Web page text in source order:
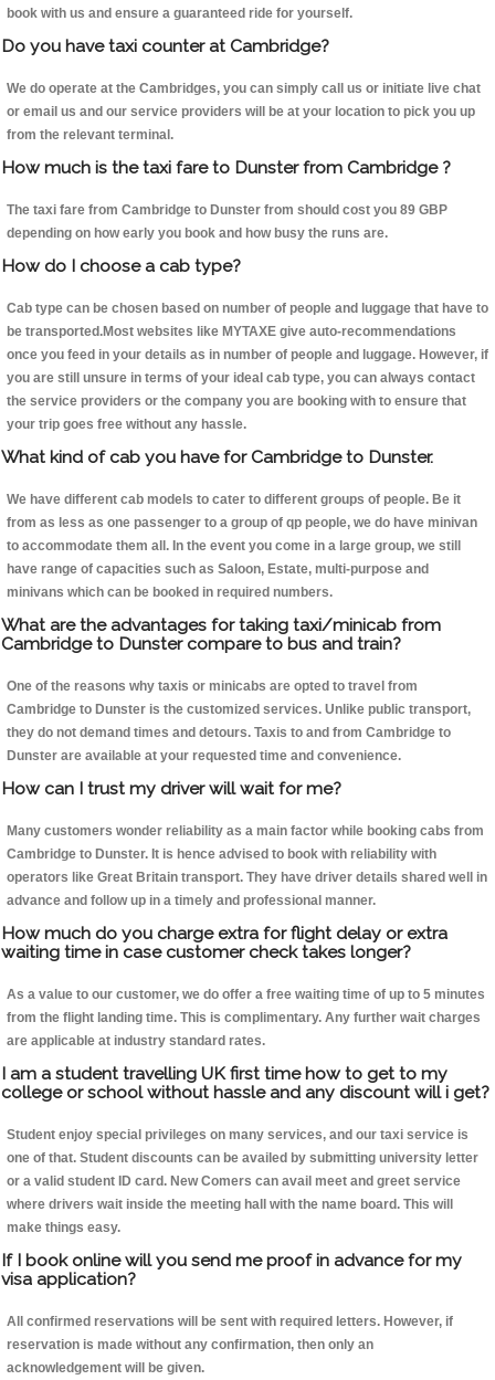
book with us and ensure a guaranteed ride for yourself.
Do you have taxi counter at Cambridge?
We do operate at the Cambridges, you can simply call us or initiate live chat
or email us and our service providers will be at your location to pick you up
from the relevant terminal.
How much is the taxi fare to Dunster from Cambridge ?
The taxi fare from Cambridge to Dunster from should cost you 89 GBP
depending on how early you book and how busy the runs are.
How do I choose a cab type?
Cab type can be chosen based on number of people and luggage that have to
be transported.Most websites like MYTAXE give auto-recommendations
once you feed in your details as in number of people and luggage. However, if
you are still unsure in terms of your ideal cab type, you can always contact
the service providers or the company you are booking with to ensure that
your trip goes free without any hassle.
What kind of cab you have for Cambridge to Dunster.
We have different cab models to cater to different groups of people. Be it
from as less as one passenger to a group of qp people, we do have minivan
to accommodate them all. In the event you come in a large group, we still
have range of capacities such as Saloon, Estate, multi-purpose and
minivans which can be booked in required numbers.
What are the advantages for taking taxi/minicab from
Cambridge to Dunster compare to bus and train?
One of the reasons why taxis or minicabs are opted to travel from
Cambridge to Dunster is the customized services. Unlike public transport,
they do not demand times and detours. Taxis to and from Cambridge to
Dunster are available at your requested time and convenience.
How can I trust my driver will wait for me?
Many customers wonder reliability as a main factor while booking cabs from
Cambridge to Dunster. It is hence advised to book with reliability with
operators like Great Britain transport. They have driver details shared well in
advance and follow up in a timely and professional manner.
How much do you charge extra for flight delay or extra
waiting time in case customer check takes longer?
As a value to our customer, we do offer a free waiting time of up to 5 minutes
from the flight landing time. This is complimentary. Any further wait charges
are applicable at industry standard rates.
I am a student travelling UK first time how to get to my
college or school without hassle and any discount will i get?
Student enjoy special privileges on many services, and our taxi service is
one of that. Student discounts can be availed by submitting university letter
or a valid student ID card. New Comers can avail meet and greet service
where drivers wait inside the meeting hall with the name board. This will
make things easy.
If I book online will you send me proof in advance for my
visa application?
All confirmed reservations will be sent with required letters. However, if
reservation is made without any confirmation, then only an
acknowledgement will be given.